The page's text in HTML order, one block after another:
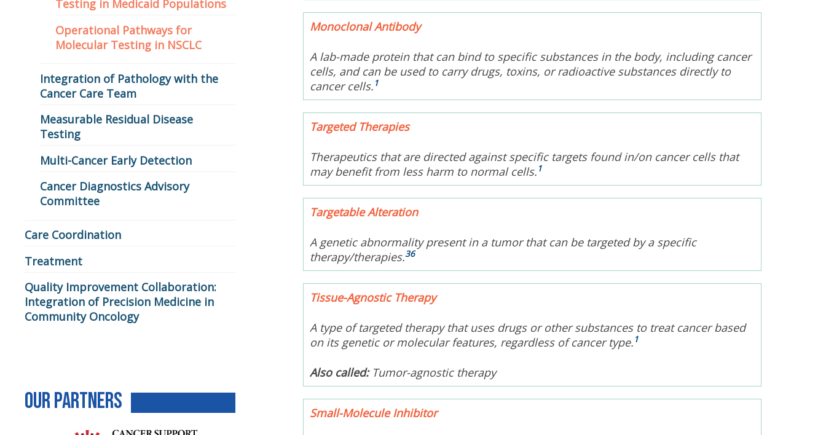
Testing in Medicaid Populations
Operational Pathways for
Molecular Testing in NSCLC
Integration of Pathology with the
Cancer Care Team
Measurable Residual Disease
Testing
Multi-Cancer Early Detection
Cancer Diagnostics Advisory
Committee
Care Coordination
Treatment
Quality Improvement Collaboration:
Integration of Precision Medicine in
Community Oncology
Monoclonal Antibody
A lab-made protein that can bind to specific substances in the body, including cancer
cells, and can be used to carry drugs, toxins, or radioactive substances directly to
cancer cells. 1
Targeted Therapies
Therapeutics that are directed against specific targets found in/on cancer cells that
may benefit from less harm to normal cells. 1
Targetable Alteration
A genetic abnormality present in a tumor that can be targeted by a specific
therapy/therapies.36
Tissue-Agnostic Therapy
A type of targeted therapy that uses drugs or other substances to treat cancer based
on its genetic or molecular features, regardless of cancer type. 1
Also called:Tumor-agnostic therapy
Small-Molecule Inhibitor
Our Partners